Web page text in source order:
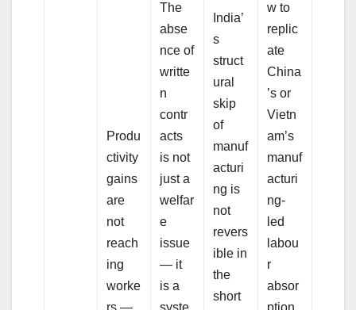
Produ
ctivity
gains
are
not
reach
ing
worke
rs —
The
abse
nce of
writte
n
contr
acts
is not
just a
welfar
e
issue
— it
is a
syste
India’
s
struct
ural
skip
of
manuf
acturi
ng is
not
revers
ible in
the
short
w to
replic
ate
China
’s or
Vietn
am’s
manuf
acturi
ng-
led
labou
r
absor
ption